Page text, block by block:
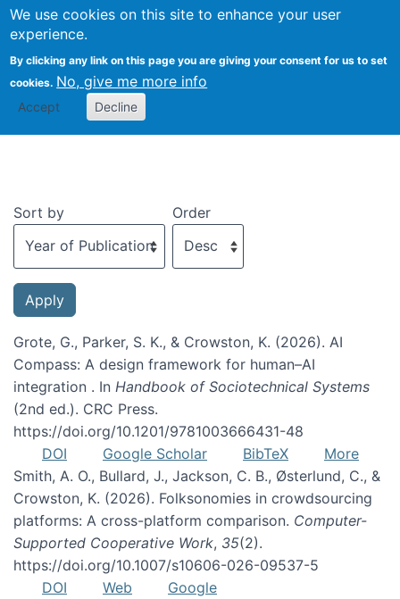
We use cookies on this site to enhance your user
experience.
By clicking any link on this page you are giving your consent for us to set
cookies. No, give me more info
Accept Decline
Recent publications
Sort by Order
Grote, G., Parker, S. K., & Crowston, K. (2026). AI
Compass: A design framework for human–AI
integration . In Handbook of Sociotechnical Systems
(2nd ed.). CRC Press.
https://doi.org/10.1201/9781003666431-48
DOI
Google Scholar BibTeX
More
Smith, A. O., Bullard, J., Jackson, C. B., Østerlund, C., &
Crowston, K. (2026). Folksonomies in crowdsourcing
platforms: A cross-platform comparison. Computer-
Supported Cooperative Work, 35(2).
https://doi.org/10.1007/s10606-026-09537-5
DOI
Web
Google